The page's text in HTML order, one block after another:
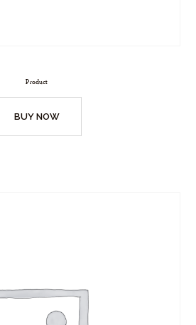
Product
BUY NOW